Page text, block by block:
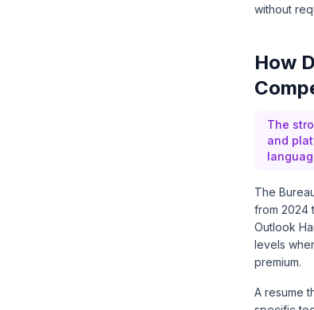
without
How
The
and
The
from 2024
Outlook
levels
premium.
A resume